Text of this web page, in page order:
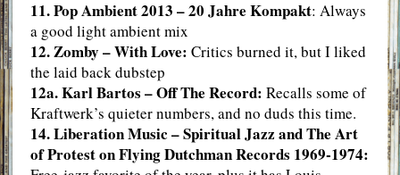
11. Pop Ambient 2013 – 20 Jahre Kompakt: Always
a good light ambient mix
12. Zomby – With Love: Critics burned it, but I liked
the laid back dubstep
12a. Karl Bartos – Off The Record: Recalls some of
Kraftwerk’s quieter numbers, and no duds this time.
14. Liberation Music – Spiritual Jazz and The Art
of Protest on Flying Dutchman Records 1969-1974: